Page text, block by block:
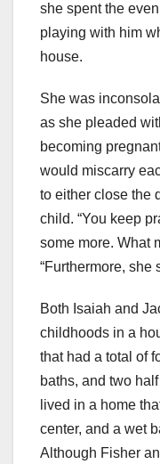
she spent the
playing with him
house.
She was
as she pleaded
becoming
would miscarry
to either close the
child. “You keep
some more. What
“Furthermore, she
Both Isaiah and
childhoods in a
that had a total of
baths, and two
lived in a home
center, and a wet
Although Fisher